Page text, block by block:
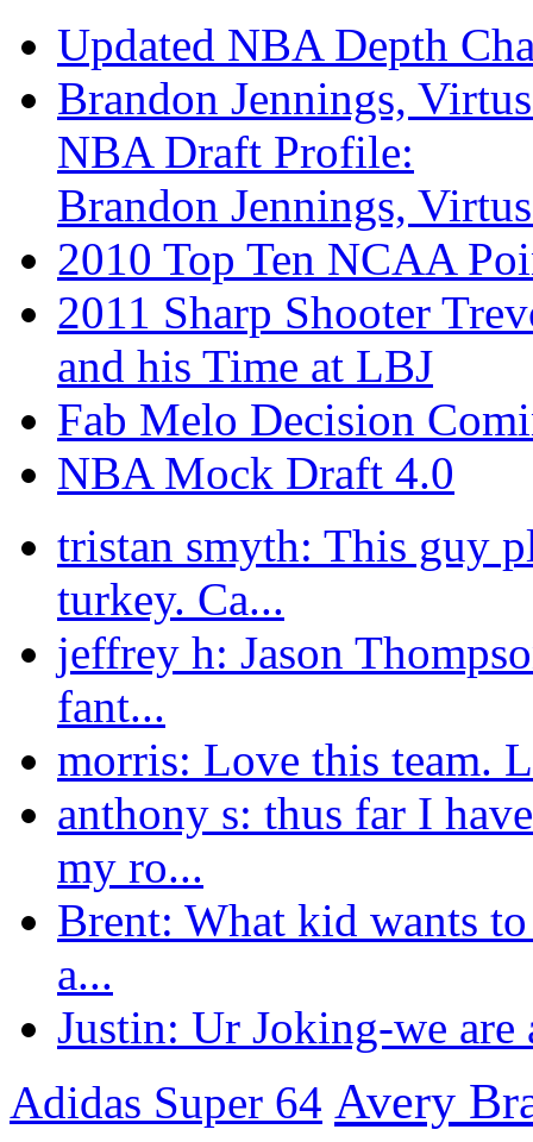
Updated NBA Depth
Brandon Jennings,
NBA Draft Profile:
Brandon Jennings,
2010 Top Ten NCAA
2011 Sharp Shooter
and his Time at LBJ
Fab Melo Decision
NBA Mock Draft 4.0
tristan smyth: This guy
turkey. Ca...
jeffrey h: Jason
fant...
morris: Love this team.
anthony s: thus far I
my ro...
Brent: What kid wants
a...
Justin: Ur Joking-we
Adidas Super 64 Avery